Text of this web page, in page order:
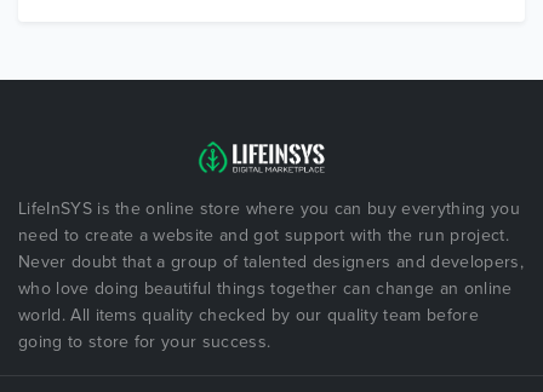
LifeInSYS is the online store where you can buy everything you
need to create a website and got support with the run project.
Never doubt that a group of talented designers and developers,
who love doing beautiful things together can change an online
world. All items quality checked by our quality team before
going to store for your success.